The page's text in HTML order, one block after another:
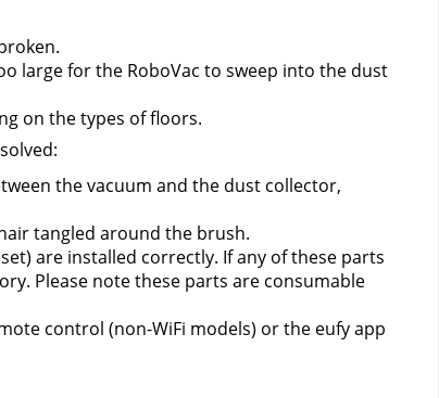
large for the RoboVac to sweep into the dust
on the types of floors.
the vacuum and the dust collector,
tangled around the brush.
are installed correctly. If any of these parts
Please note these parts are consumable
control (non-WiFi models) or the eufy app